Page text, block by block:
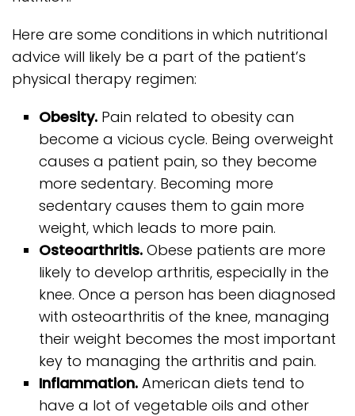
Here are some conditions in which nutritional
advice will likely be a part of the patient’s
physical therapy regimen:
Obesity. Pain related to obesity can
become a vicious cycle. Being overweight
causes a patient pain, so they become
more sedentary. Becoming more
sedentary causes them to gain more
weight, which leads to more pain.
Osteoarthritis. Obese patients are more
likely to develop arthritis, especially in the
knee. Once a person has been diagnosed
with osteoarthritis of the knee, managing
their weight becomes the most important
key to managing the arthritis and pain.
Inflammation. American diets tend to
have a lot of vegetable oils and other